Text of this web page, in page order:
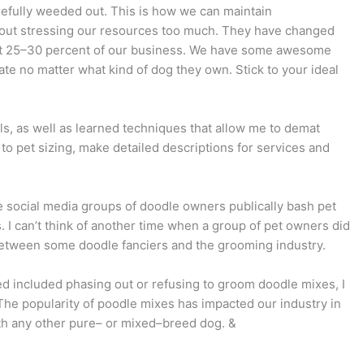
weeded out. This is how we can maintain
stressing our resources too much. They have changed
percent of our business. We have some awesome
no matter what kind of dog they own. Stick to your ideal
as well as learned techniques that allow me to demat
pet sizing, make detailed descriptions for services and
media groups of doodle owners publically bash pet
can’t think of another time when a group of pet owners did
some doodle fanciers and the grooming industry.
included phasing out or refusing to groom doodle mixes, I
popularity of poodle mixes has impacted our industry in
any other pure– or mixed–breed dog. &